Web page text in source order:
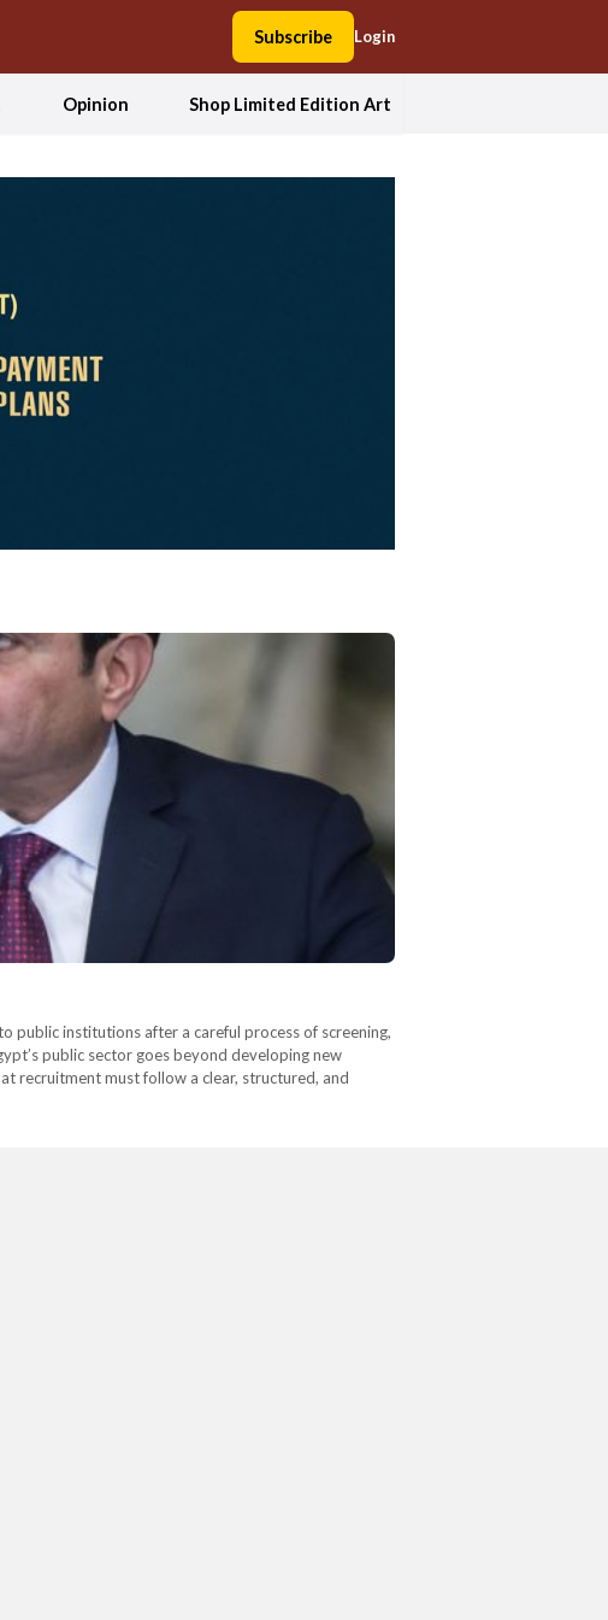
Subscribe Login
Opinion Shop Limited Edition Art
public institutions after a careful process of screening,
public sector goes beyond developing new
recruitment must follow a clear, structured, and